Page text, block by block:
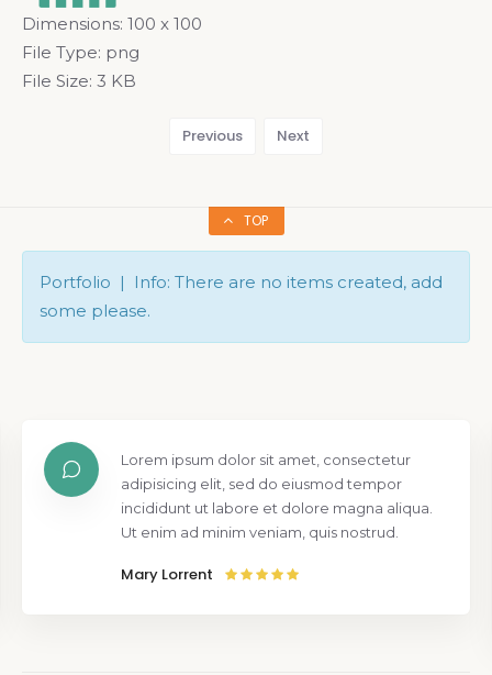
Dimensions: 100 x 100
File Type: png
File Size: 3 KB
Previous Next
TOP
Portfolio | Info: There are no items created, add
some please.
Lorem ipsum dolor sit amet, consectetur
adipisicing elit, sed do eiusmod tempor
incididunt ut labore et dolore magna aliqua.
Ut enim ad minim veniam, quis nostrud.
Mary Lorrent